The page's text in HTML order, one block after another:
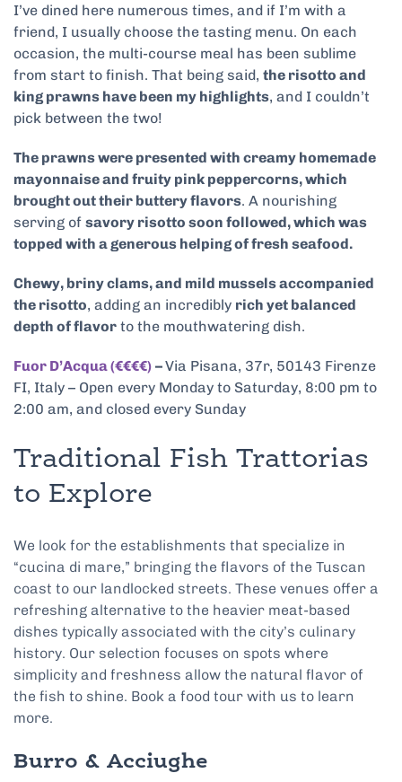
I’ve dined here numerous times, and if I’m with a
friend, I usually choose the tasting menu. On each
occasion, the multi-course meal has been sublime
from start to finish. That being said, the risotto and
king prawns have been my highlights, and I couldn’t
pick between the two!
The prawns were presented with creamy homemade
mayonnaise and fruity pink peppercorns, which
brought out their buttery flavors. A nourishing
serving of savory risotto soon followed, which was
topped with a generous helping of fresh seafood.
Chewy, briny clams, and mild mussels accompanied
the risotto, adding an incredibly rich yet balanced
depth of flavor to the mouthwatering dish.
Fuor D’Acqua (€€€€) –Via Pisana, 37r, 50143 Firenze
FI, Italy – Open every Monday to Saturday, 8:00 pm to
2:00 am, and closed every Sunday
Traditional Fish Trattorias
to Explore
We look for the establishments that specialize in
“cucina di mare,” bringing the flavors of the Tuscan
coast to our landlocked streets. These venues offer a
refreshing alternative to the heavier meat-based
dishes typically associated with the city’s culinary
history. Our selection focuses on spots where
simplicity and freshness allow the natural flavor of
the fish to shine. Book a food tour with us to learn
more.
Burro & Acciughe